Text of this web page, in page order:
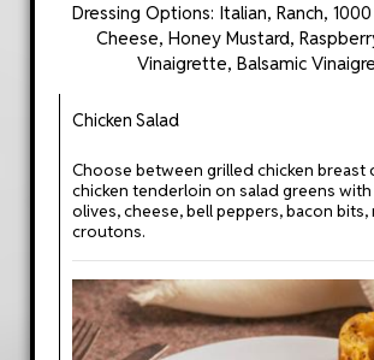
Dressing Options: Italian, Ranch,
Cheese, Honey Mustard,
Vinaigrette, Balsamic
Chicken Salad
Choose between grilled chicken breast
chicken tenderloin on salad greens
olives, cheese, bell peppers, bacon
croutons.